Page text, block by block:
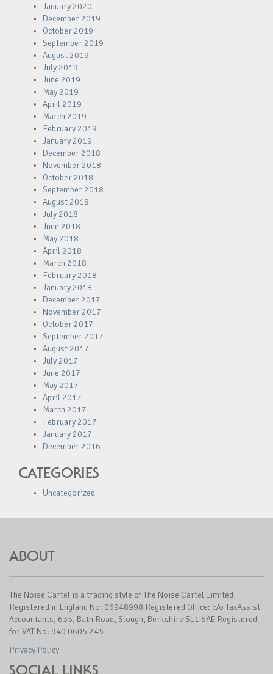
January 2020
December 2019
October 2019
September 2019
August 2019
July 2019
June 2019
May 2019
April 2019
March 2019
February 2019
January 2019
December 2018
November 2018
October 2018
September 2018
August 2018
July 2018
June 2018
May 2018
April 2018
March 2018
February 2018
January 2018
December 2017
November 2017
October 2017
September 2017
August 2017
July 2017
June 2017
May 2017
April 2017
March 2017
February 2017
January 2017
December 2016
CATEGORIES
Uncategorized
ABOUT
The Noise Cartel is a trading style of The Noise Cartel Limited
Registered in England No: 06948998 Registered Office: c/o TaxAssist
Accountants, 635, Bath Road, Slough, Berkshire SL1 6AE Registered
for VAT No: 940 0605 245
Privacy Policy
SOCIAL LINKS